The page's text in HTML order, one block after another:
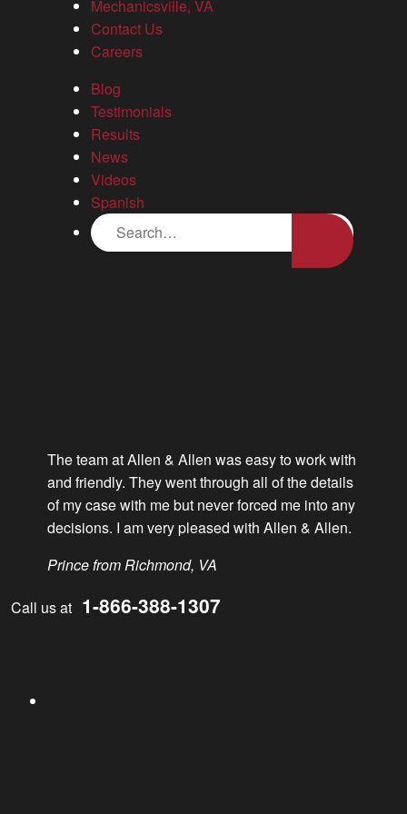
Mechanicsville, VA
Contact Us
Careers
Blog
Testimonials
Results
News
Videos
Spanish
The team at Allen & Allen was easy to work with
and friendly. They went through all of the details
of my case with me but never forced me into any
decisions. I am very pleased with Allen & Allen.
Prince from Richmond, VA
Call us at 1-866-388-1307
the other side of it all, it was great to have someone as nice as
David to hold my hand through the legal process. David
provided such great professional guidance. He was very
knowledgeable and straight forward in answering all of my
questions. I have no regrets and I would definitely refer others
Your guide to diminished value claims in Virginia
Stafford, VA Bus Crash: Steps to Take After a
Results
Sexual Assault – $300,000
Auto Accident – $800,000